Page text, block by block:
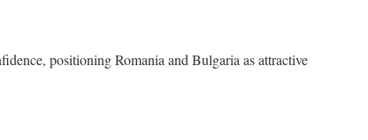
positioning Romania and Bulgaria as attractive